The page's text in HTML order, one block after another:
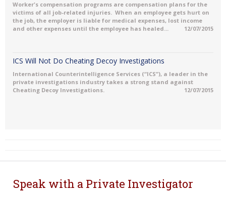
Worker's compensation programs are compensation plans for the
victims of all job-related injuries. When an employee gets hurt on
the job, the employer is liable for medical expenses, lost income
and other expenses until the employee has healed...
12/07/2015
ICS Will Not Do Cheating Decoy Investigations
International Counterintelligence Services (“ICS”), a leader in the
private investigations industry takes a strong stand against
Cheating Decoy Investigations.
12/07/2015
Speak with a Private Investigator